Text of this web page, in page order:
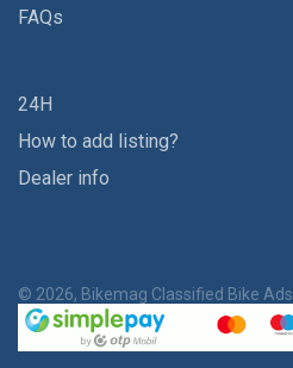
FAQs
24H
How to add listing?
Dealer info
© 2026, Bikemag Classified Bike Ads